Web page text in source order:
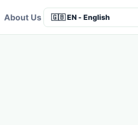
About Us